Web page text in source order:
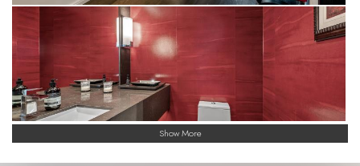
Show More